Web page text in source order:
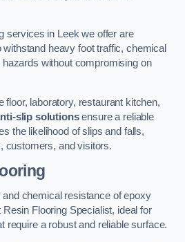
services in Leek we offer are
heavy foot traffic, chemical
hazards without compromising on
floor, laboratory, restaurant kitchen,
slip solutionsensure a reliable
the likelihood of slips and falls,
customers, and visitors.
and chemical resistance of epoxy
Flooring Specialist, ideal for
require a robust and reliable surface.